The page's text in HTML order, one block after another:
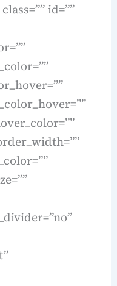
id=””